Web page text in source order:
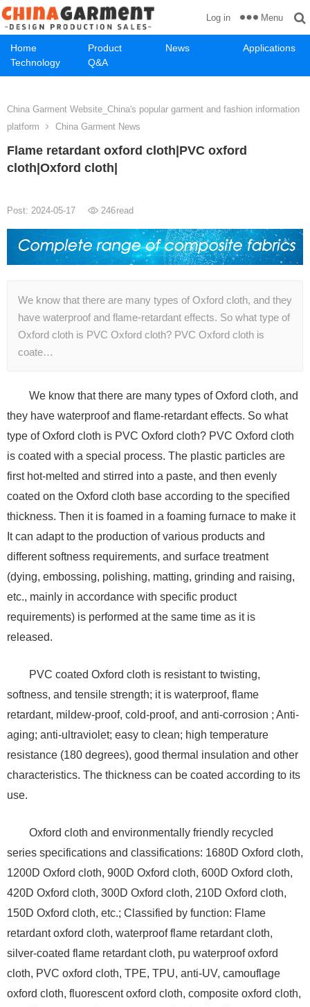
Home Product News
Applications
Technology
Q&A
Log in Menu
China Garment Website_China's popular garment and fashion information
platform
China Garment News
Flame retardant oxford cloth|PVC oxford
cloth|Oxford cloth|
Post: 2024-05-17 246read
We know that there are many types of Oxford cloth, and they
have waterproof and flame-retardant effects. So what type of
Oxford cloth is PVC Oxford cloth? PVC Oxford cloth is
coate…
We know that there are many types of Oxford cloth, and
they have waterproof and flame-retardant effects. So what
type of Oxford cloth is PVC Oxford cloth? PVC Oxford cloth
is coated with a special process. The plastic particles are
first hot-melted and stirred into a paste, and then evenly
coated on the Oxford cloth base according to the specified
thickness. Then it is foamed in a foaming furnace to make it
It can adapt to the production of various products and
different softness requirements, and surface treatment
(dying, embossing, polishing, matting, grinding and raising,
etc., mainly in accordance with specific product
requirements) is performed at the same time as it is
released.
PVC coated Oxford cloth is resistant to twisting,
softness, and tensile strength; it is waterproof, flame
retardant, mildew-proof, cold-proof, and anti-corrosion ; Anti-
aging; anti-ultraviolet; easy to clean; high temperature
resistance (180 degrees), good thermal insulation and other
characteristics. The thickness can be coated according to its
use.
Oxford cloth and environmentally friendly recycled
series specifications and classifications: 1680D Oxford cloth,
1200D Oxford cloth, 900D Oxford cloth, 600D Oxford cloth,
420D Oxford cloth, 300D Oxford cloth, 210D Oxford cloth,
150D Oxford cloth, etc.; Classified by function: Flame
retardant oxford cloth, waterproof flame retardant cloth,
silver-coated flame retardant cloth, pu waterproof oxford
cloth, PVC oxford cloth, TPE, TPU, anti-UV, camouflage
oxford cloth, fluorescent oxford cloth, composite oxford cloth,